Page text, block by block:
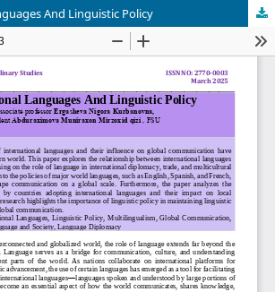
And Linguistic Policy